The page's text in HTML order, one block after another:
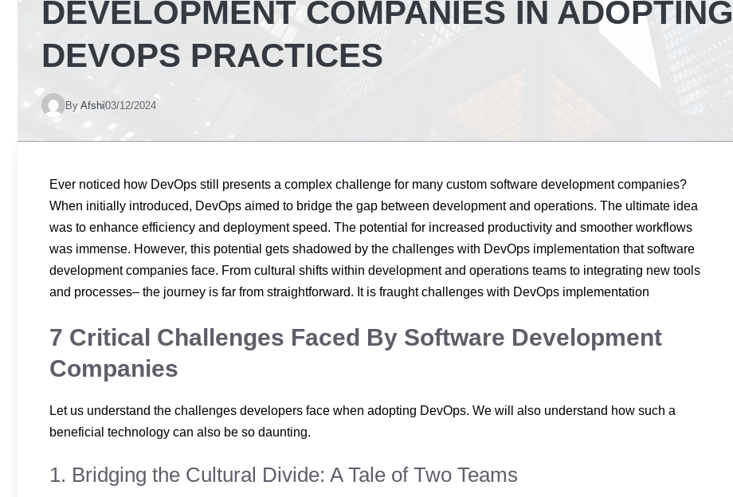
DEVELOPMENT COMPANIES IN ADOPTING
DEVOPS PRACTICES
By Afshi03/12/2024
Ever noticed how DevOps still presents a complex challenge for many custom software development companies?
When initially introduced, DevOps aimed to bridge the gap between development and operations. The ultimate idea
was to enhance efficiency and deployment speed. The potential for increased productivity and smoother workflows
was immense. However, this potential gets shadowed by the challenges with DevOps implementation that software
development companies face. From cultural shifts within development and operations teams to integrating new tools
and processes– the journey is far from straightforward. It is fraught challenges with DevOps implementation
7 Critical Challenges Faced By Software Development
Companies
Let us understand the challenges developers face when adopting DevOps. We will also understand how such a
beneficial technology can also be so daunting.
1. Bridging the Cultural Divide: A Tale of Two Teams